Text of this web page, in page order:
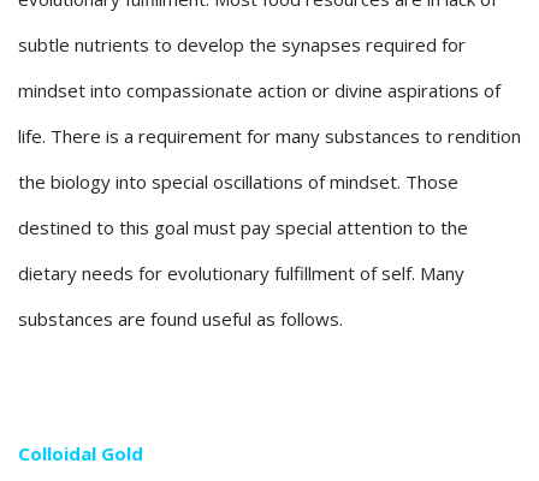
subtle nutrients to develop the synapses required for
mindset into compassionate action or divine aspirations of
life. There is a requirement for many substances to rendition
the biology into special oscillations of mindset. Those
destined to this goal must pay special attention to the
dietary needs for evolutionary fulfillment of self. Many
substances are found useful as follows.
Colloidal Gold